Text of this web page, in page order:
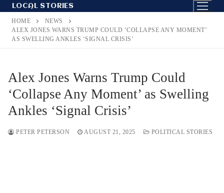
Skip
content
LOCAL STORIES
HOME
NEWS
ALEX JONES WARNS TRUMP COULD ‘COLLAPSE ANY MOMENT’
AS SWELLING ANKLES ‘SIGNAL CRISIS’
Alex Jones Warns Trump Could
‘Collapse Any Moment’ as Swelling
Ankles ‘Signal Crisis’
PETER PETERSON AUGUST 21, 2025 POLITICAL STORIES